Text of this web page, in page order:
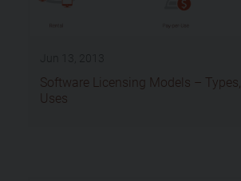
Software Licensing Models –
Uses